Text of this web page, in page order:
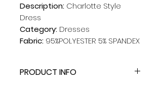
Description: Charlotte Style
Dress
Category: Dresses
Fabric: 95%POLYESTER 5% SPANDEX
PRODUCT INFO